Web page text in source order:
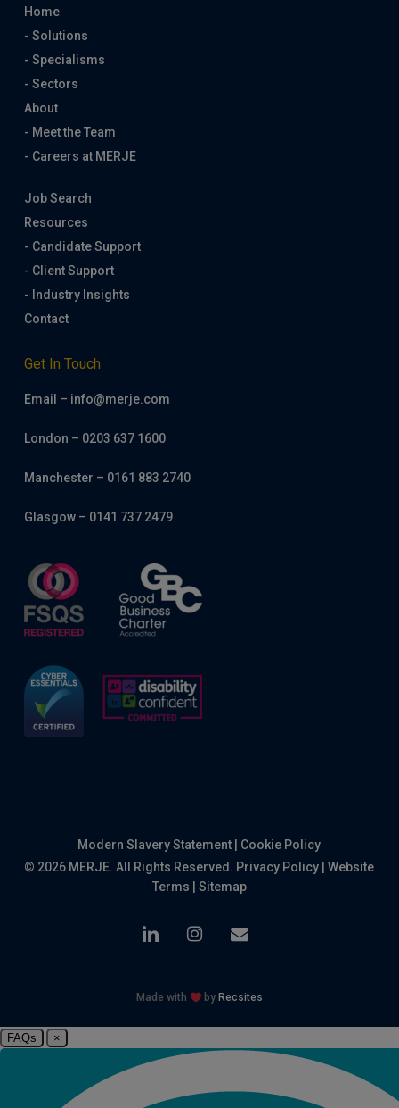
Home
- Solutions
- Specialisms
- Sectors
About
- Meet the Team
- Careers at MERJE
Job Search
Resources
- Candidate Support
- Client Support
- Industry Insights
Contact
Get In Touch
Email – info@merje.com
London – 0203 637 1600
Manchester – 0161 883 2740
Glasgow – 0141 737 2479
Modern Slavery Statement
Cookie Policy
© 2026 MERJE. All Rights Reserved. Privacy Policy |Website
Terms
Sitemap
linkedin instagram
email
Made with by Recsites
FAQs ×